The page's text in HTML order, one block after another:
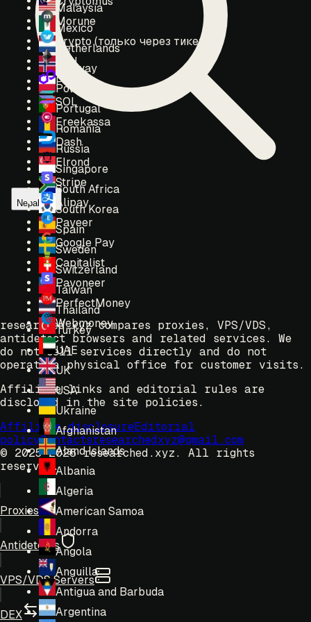
Malaysia
Mexico
Netherlands
Norway
Poland
Portugal
Romania
Russia
Singapore
South Africa
South Korea
Spain
Sweden
Switzerland
Taiwan
Thailand
Turkey
UAE
UK
USA
Ukraine
Afghanistan
Aland Islands
Albania
Algeria
American Samoa
Andorra
Angola
Anguilla
Antigua and Barbuda
Argentina
Morune
Crypto (только через тикет)
ETH
POL
SOL
Freekassa
Dash
Elrond
Stripe
Alipay
Payeer
Google Pay
Capitalist
Payoneer
PerfectMoney
Webmoney
Nepal
researched.xyz compares proxies, VPS/VDS,
antidetect browsers and related services. We
do not sell services directly and do not
operate a physical office for customer visits.
Affiliate links and editorial rules are
disclosed in the site policies.
Affiliate disclosureEditorial
policyContactsresearchedxyz@gmail.com
© 2025-2026 researched.xyz. All rights
reserved.
Proxies
Antidetects
VPS/VDS Servers
DEX